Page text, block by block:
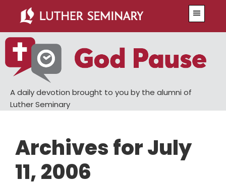
main
content
primary
sidebar
A daily devotion brought to you by the alumni of
Luther Seminary
Archives for July
11, 2006